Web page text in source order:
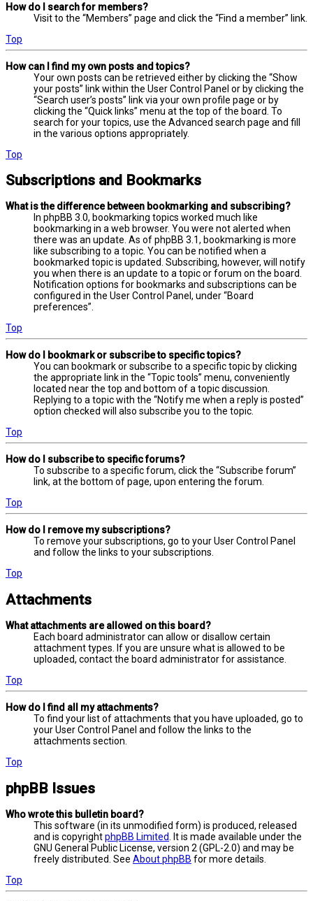
How do I search for members?
Visit to the “Members” page and click the “Find a member” link.
Top
How can I find my own posts and topics?
Your own posts can be retrieved either by clicking the “Show
your posts” link within the User Control Panel or by clicking the
“Search user’s posts” link via your own profile page or by
clicking the “Quick links” menu at the top of the board. To
search for your topics, use the Advanced search page and fill
in the various options appropriately.
Top
Subscriptions and Bookmarks
What is the difference between bookmarking and subscribing?
In phpBB 3.0, bookmarking topics worked much like
bookmarking in a web browser. You were not alerted when
there was an update. As of phpBB 3.1, bookmarking is more
like subscribing to a topic. You can be notified when a
bookmarked topic is updated. Subscribing, however, will notify
you when there is an update to a topic or forum on the board.
Notification options for bookmarks and subscriptions can be
configured in the User Control Panel, under “Board
preferences”.
Top
How do I bookmark or subscribe to specific topics?
You can bookmark or subscribe to a specific topic by clicking
the appropriate link in the “Topic tools” menu, conveniently
located near the top and bottom of a topic discussion.
Replying to a topic with the “Notify me when a reply is posted”
option checked will also subscribe you to the topic.
Top
How do I subscribe to specific forums?
To subscribe to a specific forum, click the “Subscribe forum”
link, at the bottom of page, upon entering the forum.
Top
How do I remove my subscriptions?
To remove your subscriptions, go to your User Control Panel
and follow the links to your subscriptions.
Top
Attachments
What attachments are allowed on this board?
Each board administrator can allow or disallow certain
attachment types. If you are unsure what is allowed to be
uploaded, contact the board administrator for assistance.
Top
How do I find all my attachments?
To find your list of attachments that you have uploaded, go to
your User Control Panel and follow the links to the
attachments section.
Top
phpBB Issues
Who wrote this bulletin board?
This software (in its unmodified form) is produced, released
and is copyrightphpBB Limited
. It is made available under the
GNU General Public License, version 2 (GPL-2.0) and may be
freely distributed. See About phpBB for more details.
Top